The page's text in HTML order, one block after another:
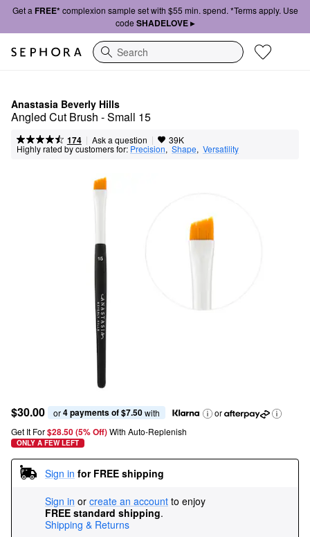
Get a FREE*complexion sample set with $55 min. spend. *Terms apply. Use
code SHADELOVE ▸
Search
Anastasia Beverly Hills
Angled Cut Brush - Small 15
174 | Ask a question | 39K
Highly rated by customers for: Precision, Shape, Versatility
$30.00 or 4 payments of $7.50 with
or
Get It For$28.50 (5% Off) With Auto-Replenish
ONLY A FEW LEFT
Sign in for FREE shipping
Sign in or create an account to enjoy
FREE standard shipping.
Shipping & Returns